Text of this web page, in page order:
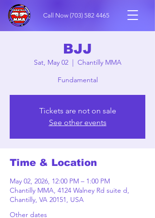
Call Now (703) 582 4465
BJJ
Sat, May 02
  |
Chantilly MMA
Fundamental
Tickets are not on sale
See other events
Time & Location
May 02, 2026, 12:00 PM – 1:00 PM
Chantilly MMA, 4124 Walney Rd suite d,
Chantilly, VA 20151, USA
Other dates